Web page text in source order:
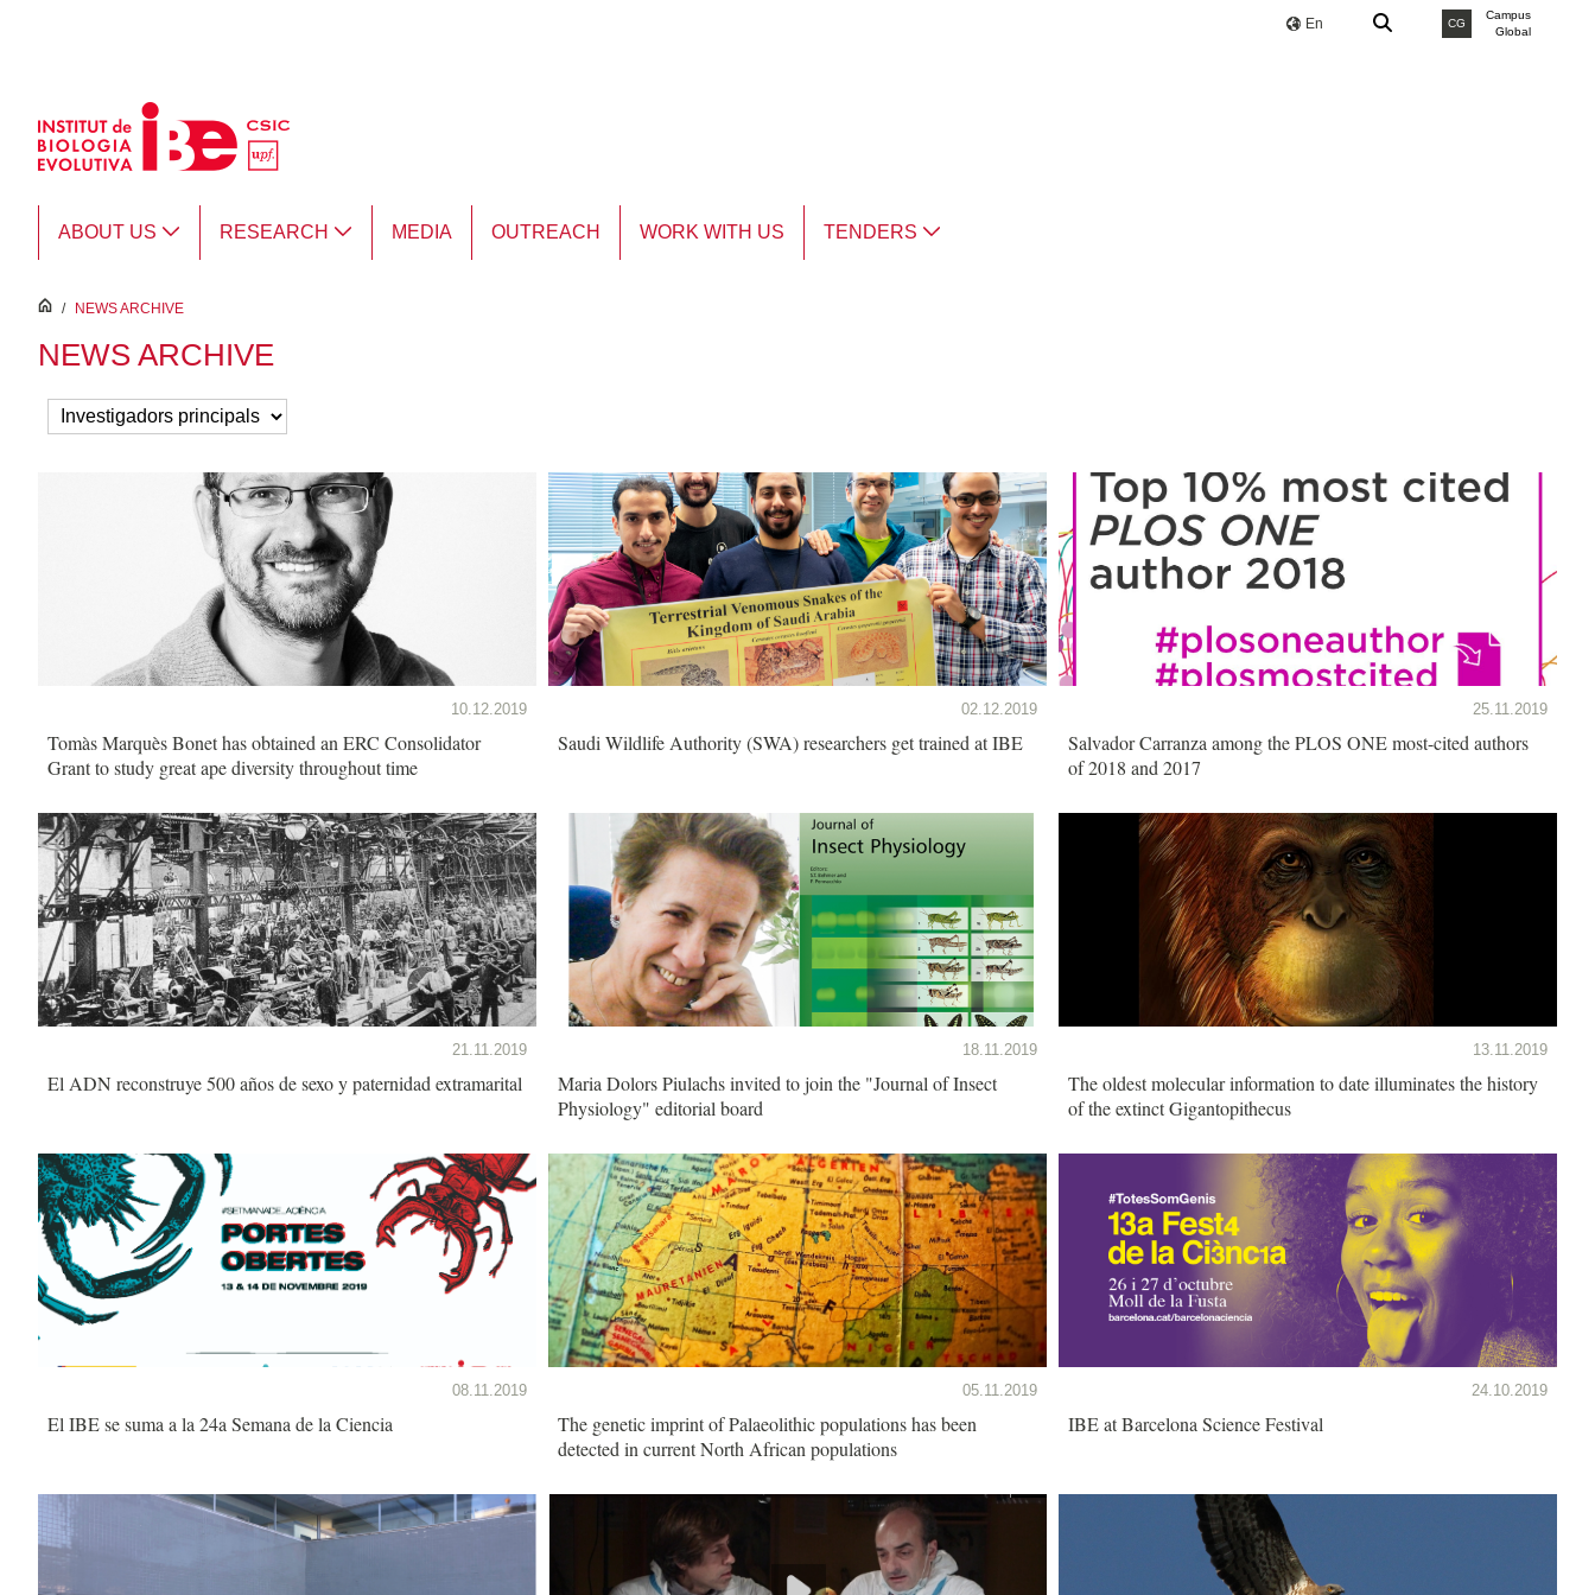
En CG
Campus
Global
ABOUT US RESEARCH MEDIA OUTREACH WORK WITH US TENDERS
inici
/ NEWS ARCHIVE
NEWS ARCHIVE
10.12.2019
Tomàs Marquès Bonet has obtained an ERC Consolidator
Grant to study great ape diversity throughout time
02.12.2019
Saudi Wildlife Authority (SWA) researchers get trained at IBE
25.11.2019
Salvador Carranza among the PLOS ONE most-cited authors
of 2018 and 2017
21.11.2019
El ADN reconstruye 500 años de sexo y paternidad extramarital
18.11.2019
Maria Dolors Piulachs invited to join the "Journal of Insect
Physiology" editorial board
13.11.2019
The oldest molecular information to date illuminates the history
of the extinct Gigantopithecus
08.11.2019
El IBE se suma a la 24a Semana de la Ciencia
05.11.2019
The genetic imprint of Palaeolithic populations has been
detected in current North African populations
24.10.2019
IBE at Barcelona Science Festival